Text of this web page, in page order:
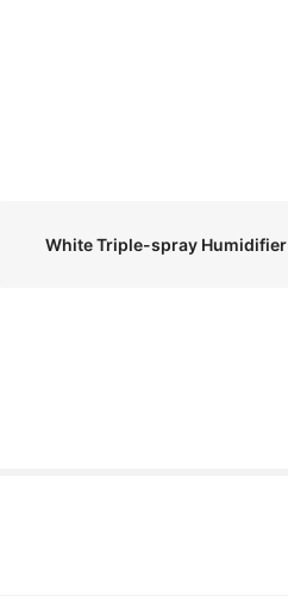
White Triple-spray Humidifier